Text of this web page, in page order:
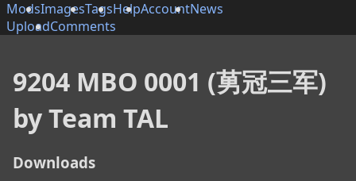
ModsImagesTagsHelpAccountNews
UploadComments
9204 MBO 0001 (莮冠三军)
by Team TAL
Downloads